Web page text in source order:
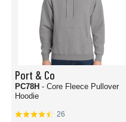
Port & Co
PC78H - Core Fleece Pullover
Hoodie
26